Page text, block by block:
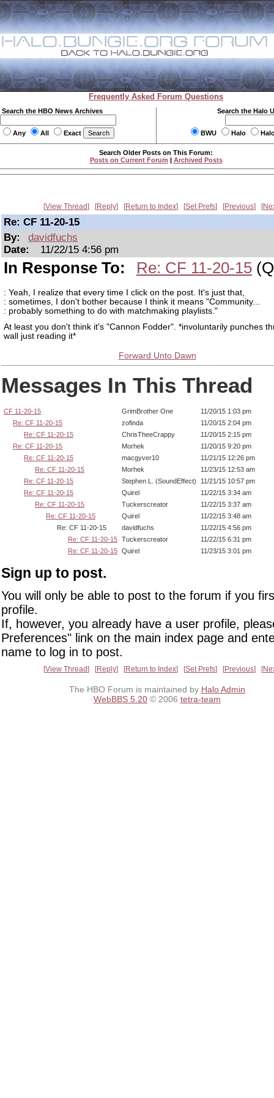
Frequently Asked Forum Questions
Search the HBO News Archives
Any All Exact
Search the Halo
BWU Halo
Search Older Posts on This Forum:
Posts on Current Forum | Archived Posts
View Thread Reply Return to Index Set Prefs Previous
Re: CF 11-20-15
By:
davidfuchs
Date:
11/22/15 4:56 pm
In Response To: Re: CF 11-20-15
: Yeah, I realize that every time I click on the post. It's just that,
: sometimes, I don't bother because I think it means "Community...
: probably something to do with matchmaking playlists."
At least you don't think it's "Cannon Fodder". *involuntarily punches
wall just reading it*
Forward Unto Dawn
Messages In This Thread
CF 11-20-15 GrimBrother One
11/20/15 1:03 pm
Re: CF 11-20-15
zofinda
11/20/15 2:04 pm
Re: CF 11-20-15
ChrisTheeCrappy
11/20/15 2:15 pm
Re: CF 11-20-15
Morhek
11/20/15 9:20 pm
Re: CF 11-20-15
macgyver10
11/21/15 12:26 pm
Re: CF 11-20-15
Morhek
11/23/15 12:53 am
Re: CF 11-20-15
Stephen L. (SoundEffect)
11/21/15 10:57 pm
Re: CF 11-20-15
Quirel
11/22/15 3:34 am
Re: CF 11-20-15
Tuckerscreator
11/22/15 3:37 am
Re: CF 11-20-15
Quirel
11/22/15 3:48 am
Re: CF 11-20-15
davidfuchs
11/22/15 4:56 pm
Re: CF 11-20-15 Tuckerscreator
11/22/15 6:31 pm
Re: CF 11-20-15 Quirel 11/23/15 3:01 pm
Sign up to post.
You will only be able to post to the forum if you
profile.
If, however, you already have a user profile,
Preferences" link on the main index page and
name to log in to post.
View Thread Reply Return to Index Set Prefs Previous
The HBO Forum is maintained by Halo Admin
WebBBS 5.20 © 2006 tetra-team